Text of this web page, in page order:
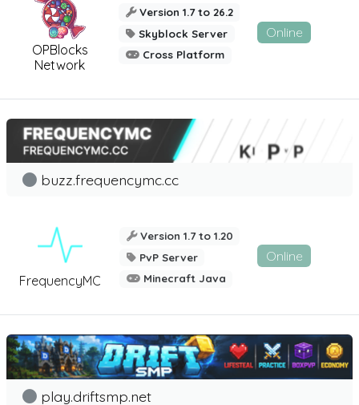
OPBlocks
Network
Version 1.7 to 26.2
Skyblock Server
Cross Platform
Online
FrequencyMC
buzz.frequencymc.cc
Version 1.7 to 1.20
PvP Server
Minecraft Java
Online
play.driftsmp.net